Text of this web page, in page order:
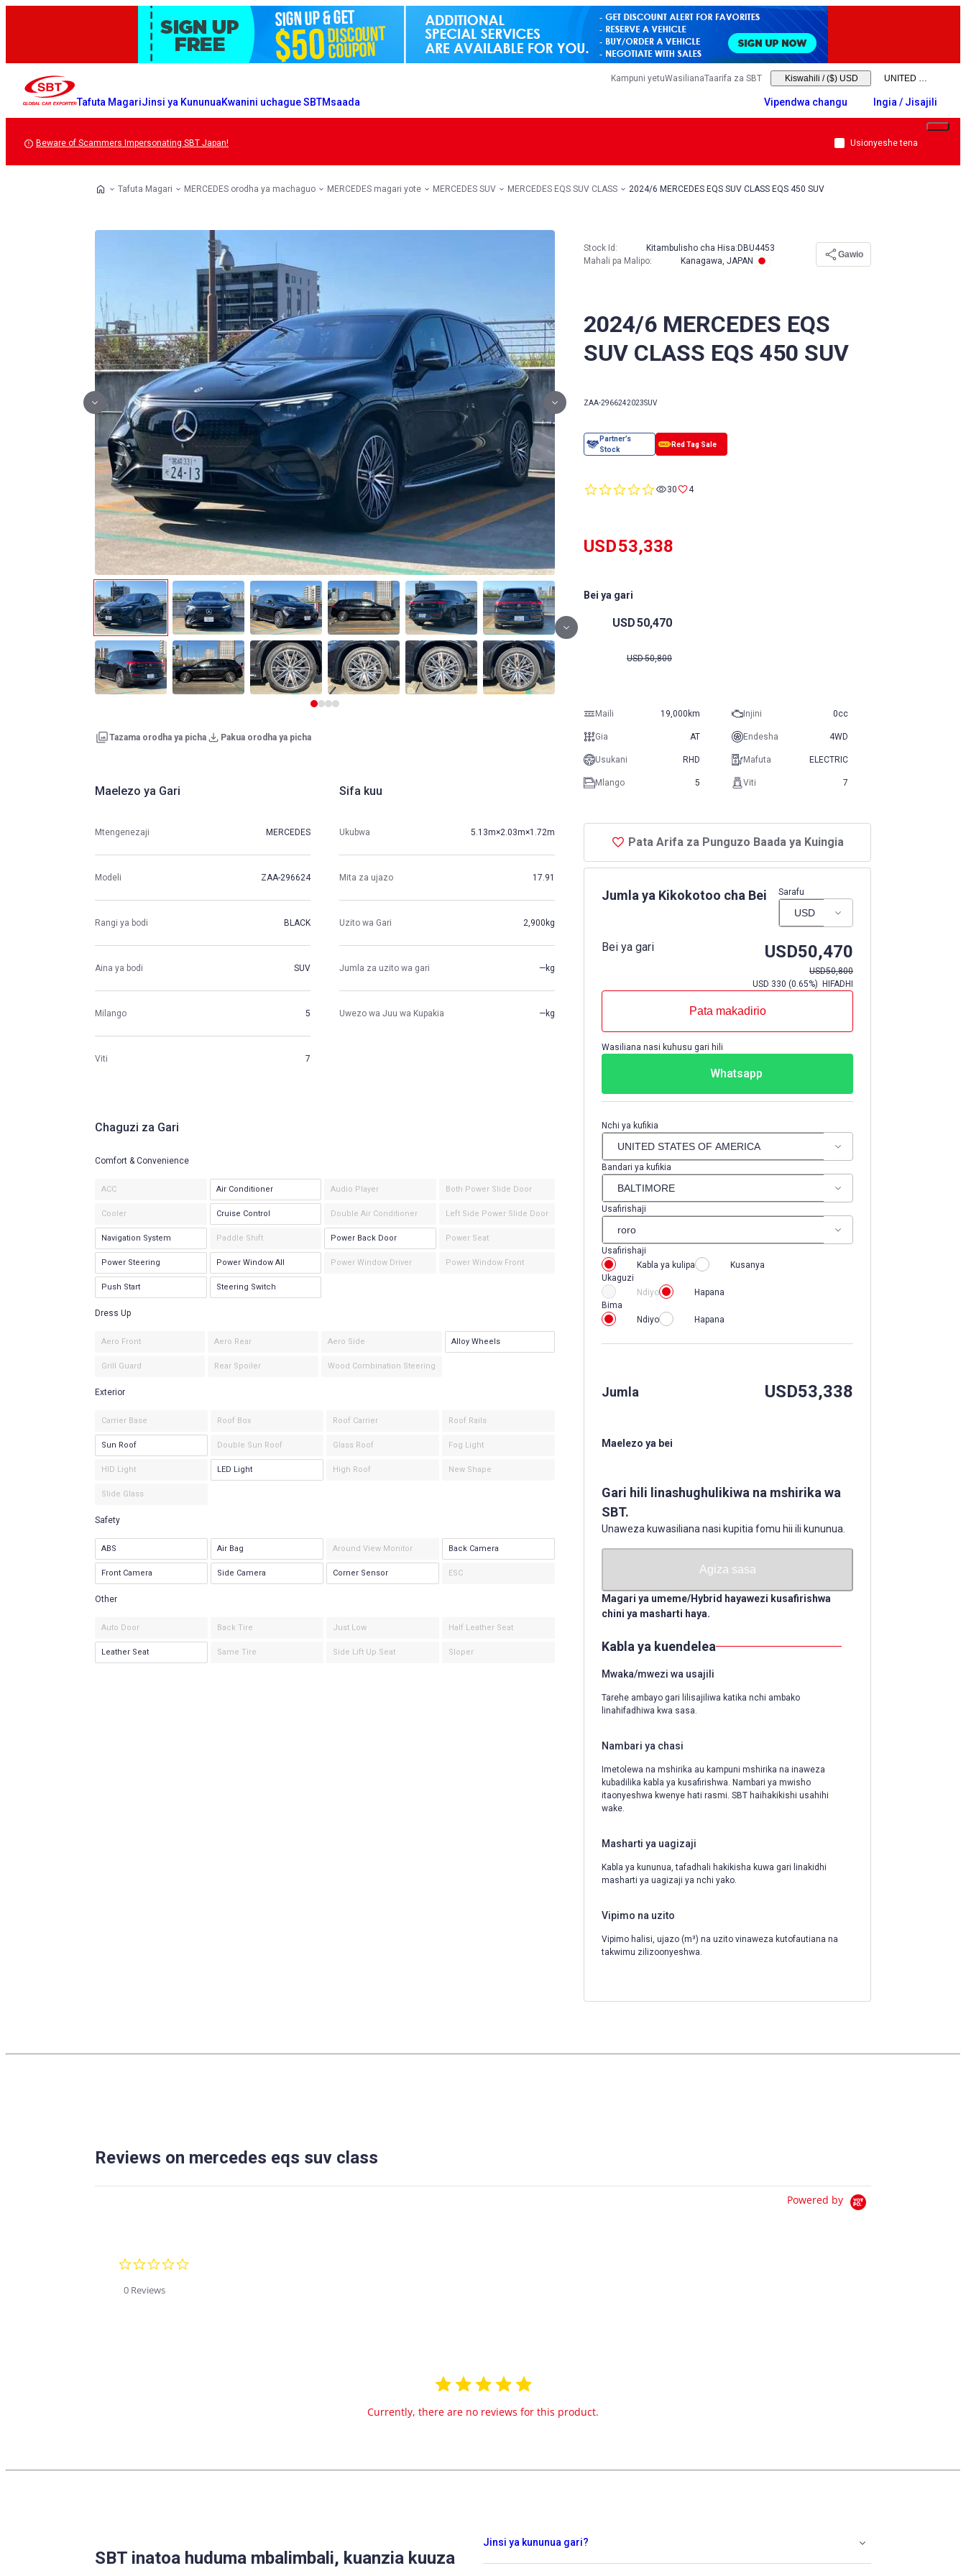
Tafuta MagariJinsi ya KununuaKwanini uchague SBTMsaada
Kampuni yetuWasilianaTaarifa za SBT Kiswahili / ($) USD
Vipendwa changu Ingia / Jisajili
Beware of Scammers Impersonating SBT Japan! Usionyeshe tena
Tafuta Magari MERCEDES orodha ya machaguo MERCEDES magari yote MERCEDES SUV MERCEDES EQS SUV CLASS 2024/6 MERCEDES EQS SUV CLASS EQS 450 SUV
2024/6 MERCEDES EQS
SUV CLASS EQS 450 SUV
ZAA-2966242023SUV
Stock Id: Kitambulisho cha Hisa: DBU4453
Mahali pa Malipo: Kanagawa, JAPAN
Gawio
Tazama orodha ya picha Pakua orodha ya picha
0.030 4
USD53,338
Bei ya gari
USD50,470
USD50,800
Pata Arifa za Punguzo Baada ya Kuingia
Jumla ya Kikokotoo cha Bei Sarafu
Bei ya gari USD50,470
USD50,800
USD 330 (0.65%) HIFADHI
Pata makadirio
Wasiliana nasi kuhusu gari hili
Whatsapp
Nchi ya kufikia
Bandari ya kufikia
Usafirishaji
Usafirishaji
Kabla ya kulipa
Kusanya
Ukaguzi
Ndiyo
Hapana
Bima
Ndiyo
Hapana
Jumla USD53,338
Maelezo ya bei
Gari hili linashughulikiwa na mshirika wa
SBT.
Unaweza kuwasiliana nasi kupitia fomu hii ili kununua.
Agiza sasa
Magari ya umeme/Hybrid hayawezi kusafirishwa
chini ya masharti haya.
Kabla ya kuendelea
Mwaka/mwezi wa usajili
Tarehe ambayo gari lilisajiliwa katika nchi ambako
linahifadhiwa kwa sasa.
Nambari ya chasi
Imetolewa na mshirika au kampuni mshirika na inaweza
kubadilika kabla ya kusafirishwa. Nambari ya mwisho
itaonyeshwa kwenye hati rasmi. SBT haihakikishi usahihi
wake.
Masharti ya uagizaji
Kabla ya kununua, tafadhali hakikisha kuwa gari linakidhi
masharti ya uagizaji ya nchi yako.
Vipimo na uzito
Vipimo halisi, ujazo (m³) na uzito vinaweza kutofautiana na
takwimu zilizoonyeshwa.
Maili 19,000km Injini 0cc
Gia AT Endesha 4WD
Usukani RHD Mafuta ELECTRIC
Mlango 5 Viti 7
Maelezo ya Gari
Mtengenezaji MERCEDES
Modeli ZAA-296624
Rangi ya bodi BLACK
Aina ya bodi SUV
Milango 5
Viti 7
Sifa kuu
Ukubwa 5.13m×2.03m×1.72m
Mita za ujazo 17.91
Uzito wa Gari 2,900kg
Jumla za uzito wa gari —kg
Uwezo wa Juu wa Kupakia —kg
Chaguzi za Gari
Comfort & Convenience
ACC Air Conditioner Audio Player Both Power Slide Door
Cooler Cruise Control Double Air Conditioner Left Side Power Slide Door
Navigation System Paddle Shift Power Back Door Power Seat
Power Steering Power Window All Power Window Driver Power Window Front
Push Start Steering Switch
Dress Up
Aero Front Aero Rear Aero Side Alloy Wheels
Grill Guard Rear Spoiler Wood Combination Steering
Exterior
Carrier Base Roof Box Roof Carrier Roof Rails
Sun Roof Double Sun Roof Glass Roof Fog Light
HID Light LED Light High Roof New Shape
Slide Glass
Safety
ABS Air Bag Around View Monitor Back Camera
Front Camera Side Camera Corner Sensor ESC
Other
Auto Door Back Tire Just Low Half Leather Seat
Leather Seat Same Tire Side Lift Up Seat Sloper
Reviews on mercedes eqs suv class
Powered by
0 Reviews
Currently, there are no reviews for this product.
SBT inatoa huduma mbalimbali, kuanzia kuuza
Jinsi ya kununua gari?